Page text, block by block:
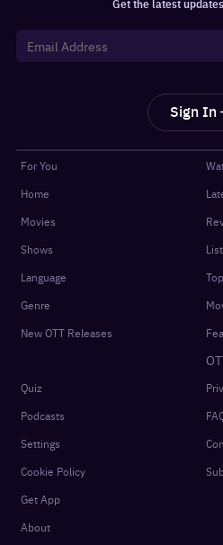
Get the latest
Sign In
For You
Home
Movies
Shows
Language
Genre
New OTT Releases
Quiz
Podcasts
Settings
Cookie Policy
Get App
About